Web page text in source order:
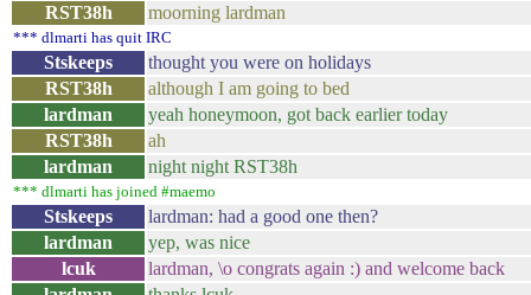
RST38h
moorning lardman
*** dlmarti has quit IRC
Stskeeps
thought you were on holidays
RST38h
although I am going to bed
lardman
yeah honeymoon, got back earlier today
RST38h
ah
lardman
night night RST38h
*** dlmarti has joined #maemo
Stskeeps
lardman: had a good one then?
lardman
yep, was nice
lcuk
lardman, \o congrats again :) and welcome back